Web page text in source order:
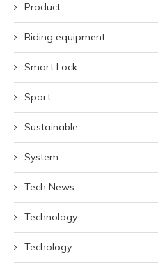
Product
Riding equipment
Smart Lock
Sport
Sustainable
System
Tech News
Technology
Techology